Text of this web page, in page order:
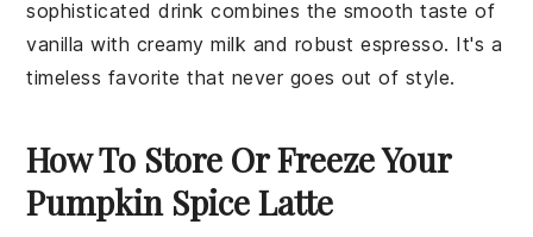
sophisticated drink combines the smooth taste of
vanilla with creamymilk and robustespresso. It's a
timeless favorite that never goes out of style.
How To Store Or Freeze Your
Pumpkin Spice Latte